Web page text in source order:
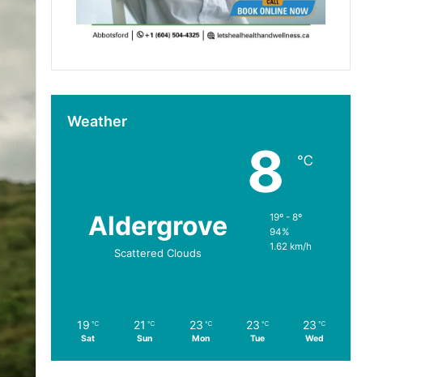
Weather
Aldergrove
Scattered Clouds
8 ℃
19º - 8º
94%
1.62 km/h
19 ℃
Sat
21 ℃
Sun
23 ℃
Mon
23 ℃
Tue
23 ℃
Wed